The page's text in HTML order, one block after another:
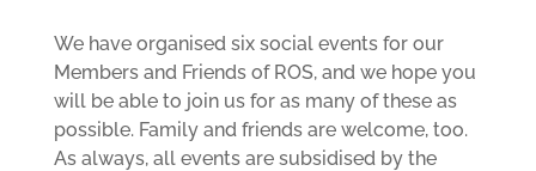
We have organised six social events for our
Members and Friends of ROS, and we hope you
will be able to join us for as many of these as
possible. Family and friends are welcome, too.
As always, all events are subsidised by the